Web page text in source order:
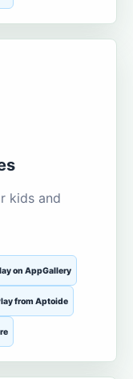
kids and
on AppGallery
from Aptoide